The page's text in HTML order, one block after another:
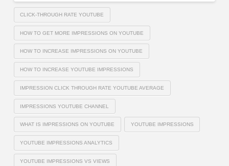
CLICK-THROUGH RATE YOUTUBE
HOW TO GET MORE IMPRESSIONS ON YOUTUBE
HOW TO INCREASE IMPRESSIONS ON YOUTUBE
HOW TO INCREASE YOUTUBE IMPRESSIONS
IMPRESSION CLICK THROUGH RATE YOUTUBE AVERAGE
IMPRESSIONS YOUTUBE CHANNEL
WHAT IS IMPRESSIONS ON YOUTUBE YOUTUBE IMPRESSIONS
YOUTUBE IMPRESSIONS ANALYTICS
YOUTUBE IMPRESSIONS VS VIEWS